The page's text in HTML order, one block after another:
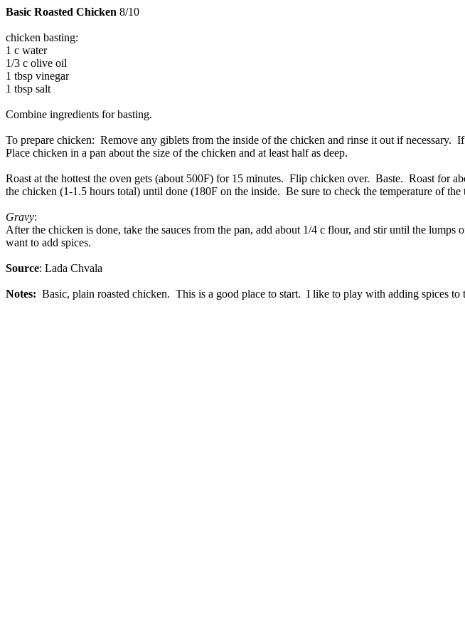
Basic Roasted Chicken 8/10
chicken basting:
1 c water
1/3 c olive oil
1 tbsp vinegar
1 tbsp salt
Combine ingredients for basting.
To prepare chicken: Remove any giblets from the inside of the chicken and rinse it out if
Place chicken in a pan about the size of the chicken and at least half as deep.
Roast at the hottest the oven gets (about 500F) for 15 minutes. Flip chicken over. Baste. Roast
the chicken (1-1.5 hours total) until done (180F on the inside. Be sure to check the temperature of
Gravy:
After the chicken is done, take the sauces from the pan, add about 1/4 c flour, and stir until the
want to add spices.
Source: Lada Chvala
Notes: Basic, plain roasted chicken. This is a good place to start. I like to play with adding spices to